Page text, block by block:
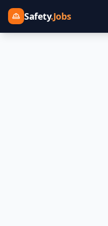
Safety.Jobs